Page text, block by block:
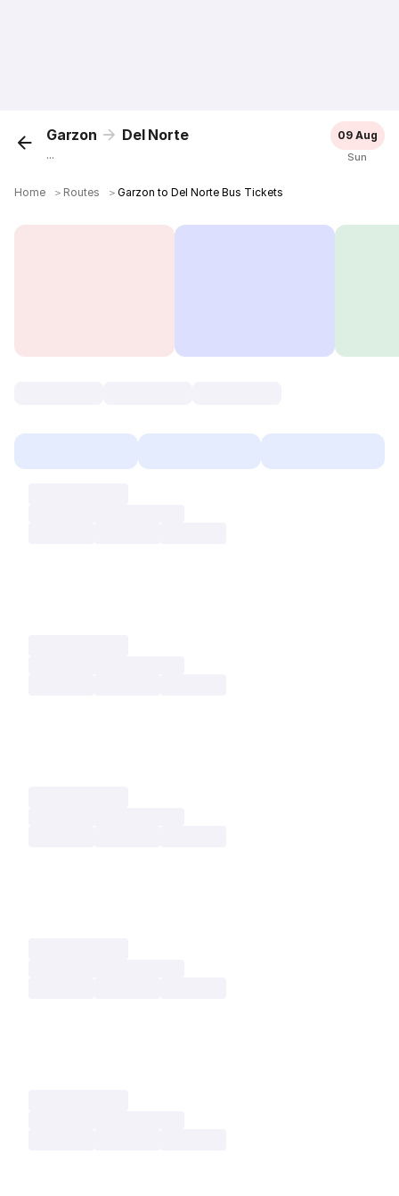
Garzon Del Norte
...
09 Aug
Sun
Home ＞ Routes ＞Garzon to Del Norte Bus Tickets